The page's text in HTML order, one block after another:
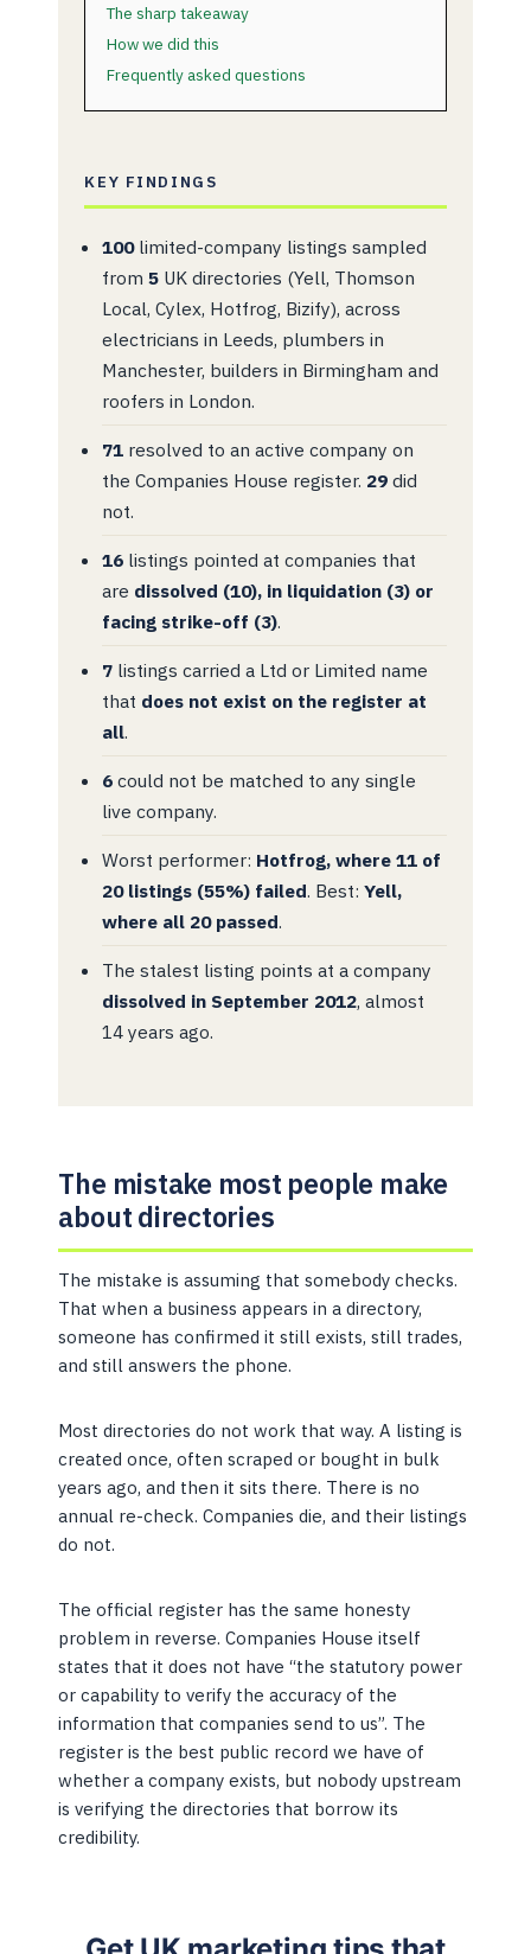
The sharp takeaway
How we did this
Frequently asked questions
KEY FINDINGS
100limited-company listings sampled
from5 UK directories (Yell, Thomson
Local, Cylex, Hotfrog, Bizify), across
electricians in Leeds, plumbers in
Manchester, builders in Birmingham and
roofers in London.
71 resolved to an active company on
the Companies House register. 29 did
not.
16 listings pointed at companies that
are dissolved (10), in liquidation (3) or
facing strike-off (3).
7 listings carried a Ltd or Limited name
that does not exist on the register at
all.
6 could not be matched to any single
live company.
Worst performer: Hotfrog, where 11 of
20 listings (55%) failed. Best:Yell,
where all 20 passed.
The stalest listing points at a company
dissolved in September 2012, almost
14 years ago.
The mistake most people make
about directories
The mistake is assuming that somebody checks.
That when a business appears in a directory,
someone has confirmed it still exists, still trades,
and still answers the phone.
Most directories do not work that way. A listing is
created once, often scraped or bought in bulk
years ago, and then it sits there. There is no
annual re-check. Companies die, and their listings
do not.
The official register has the same honesty
problem in reverse. Companies House itself
states that it does not have “the statutory power
or capability to verify the accuracy of the
information that companies send to us”. The
register is the best public record we have of
whether a company exists, but nobody upstream
is verifying the directories that borrow its
credibility.